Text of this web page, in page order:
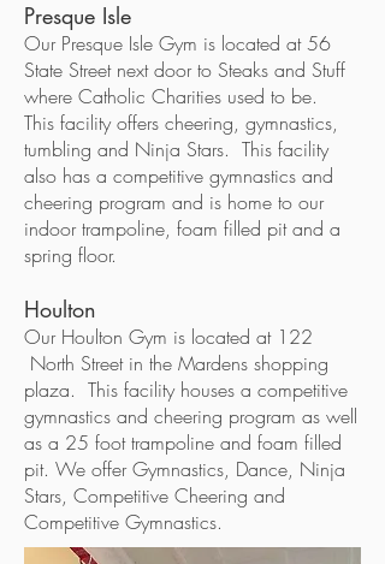
Presque Isle
Our Presque Isle Gym is located at 56
State Street next door to Steaks and Stuff
where Catholic Charities used to be.
This facility offers cheering, gymnastics,
tumbling and Ninja Stars. This facility
also has a competitive gymnastics and
cheering program and is home to our
indoor trampoline, foam filled pit and a
spring floor.
Houlton
Our Houlton Gym is located at 122
North Street in the Mardens shopping
plaza. This facility houses a competitive
gymnastics and cheering program as well
as a 25 foot trampoline and foam filled
pit. We offer Gymnastics, Dance, Ninja
Stars, Competitive Cheering and
Competitive Gymnastics.